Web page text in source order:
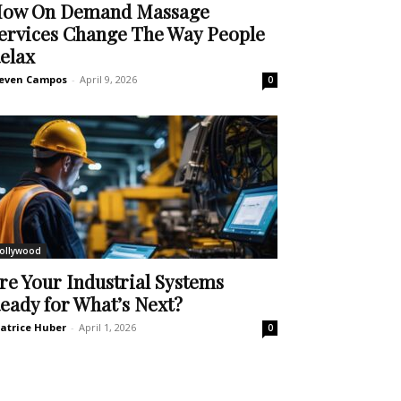
On Demand Massage
Change The Way People
Campos - April 9, 2026 0
Your Industrial Systems
for What’s Next?
Huber - April 1, 2026 0